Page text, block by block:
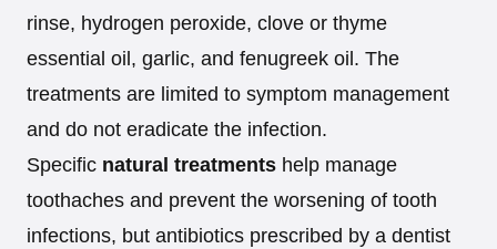
rinse, hydrogen peroxide, clove or thyme
essential oil, garlic, and fenugreek oil. The
treatments are limited to symptom management
and do not eradicate the infection.
Specific natural treatments help manage
toothaches and prevent the worsening of tooth
infections, but antibiotics prescribed by a dentist